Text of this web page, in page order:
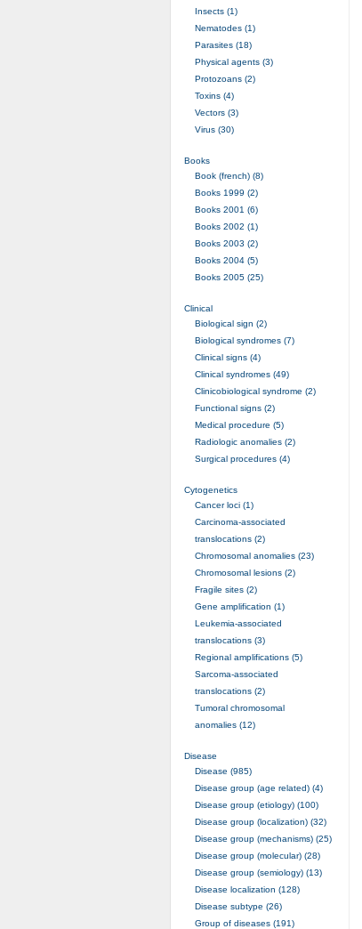
Insects (1)
Nematodes (1)
Parasites (18)
Physical agents (3)
Protozoans (2)
Toxins (4)
Vectors (3)
Virus (30)
Books
Book (french) (8)
Books 1999 (2)
Books 2001 (6)
Books 2002 (1)
Books 2003 (2)
Books 2004 (5)
Books 2005 (25)
Clinical
Biological sign (2)
Biological syndromes (7)
Clinical signs (4)
Clinical syndromes (49)
Clinicobiological syndrome (2)
Functional signs (2)
Medical procedure (5)
Radiologic anomalies (2)
Surgical procedures (4)
Cytogenetics
Cancer loci (1)
Carcinoma-associated
translocations (2)
Chromosomal anomalies (23)
Chromosomal lesions (2)
Fragile sites (2)
Gene amplification (1)
Leukemia-associated
translocations (3)
Regional amplifications (5)
Sarcoma-associated
translocations (2)
Tumoral chromosomal
anomalies (12)
Disease
Disease (985)
Disease group (age related) (4)
Disease group (etiology) (100)
Disease group (localization) (32)
Disease group (mechanisms) (25)
Disease group (molecular) (28)
Disease group (semiology) (13)
Disease localization (128)
Disease subtype (26)
Group of diseases (191)